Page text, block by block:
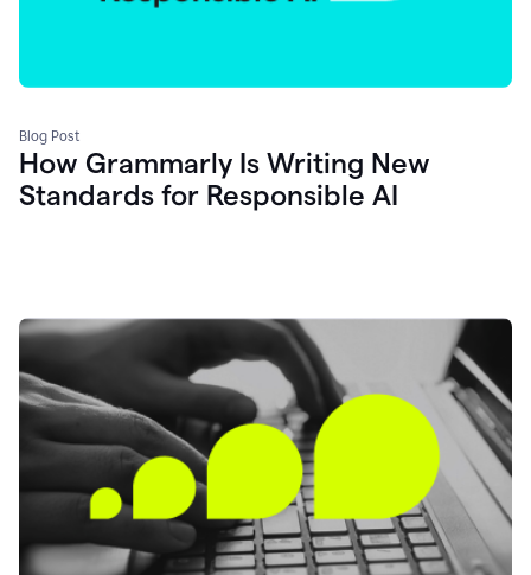
Blog Post
How Grammarly Is Writing New
Standards for Responsible AI